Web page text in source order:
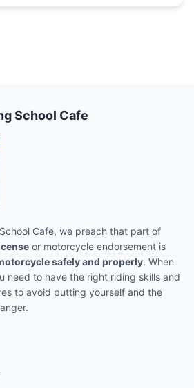
School Cafe
Cafe, we preach that part of
or motorcycle endorsement is
safely and properly. When
need to have the right riding skills and
to avoid putting yourself and the